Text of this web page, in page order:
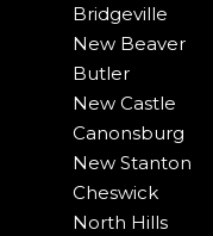
Bridgeville
New Beaver
Butler
New Castle
Canonsburg
New Stanton
Cheswick
North Hills